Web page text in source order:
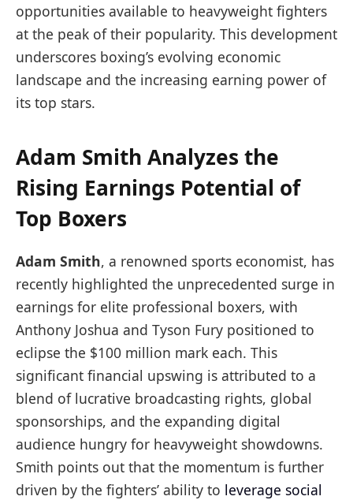
opportunities available to heavyweight fighters
at the peak of their popularity. This development
underscores boxing’s evolving economic
landscape and the increasing earning power of
its top stars.
Adam Smith Analyzes the
Rising Earnings Potential of
Top Boxers
Adam Smith, a renowned sports economist, has
recently highlighted the unprecedented surge in
earnings for elite professional boxers, with
Anthony Joshua and Tyson Fury positioned to
eclipse the $100 million mark each. This
significant financial upswing is attributed to a
blend of lucrative broadcasting rights, global
sponsorships, and the expanding digital
audience hungry for heavyweight showdowns.
Smith points out that the momentum is further
driven by the fighters’ ability to leverage social